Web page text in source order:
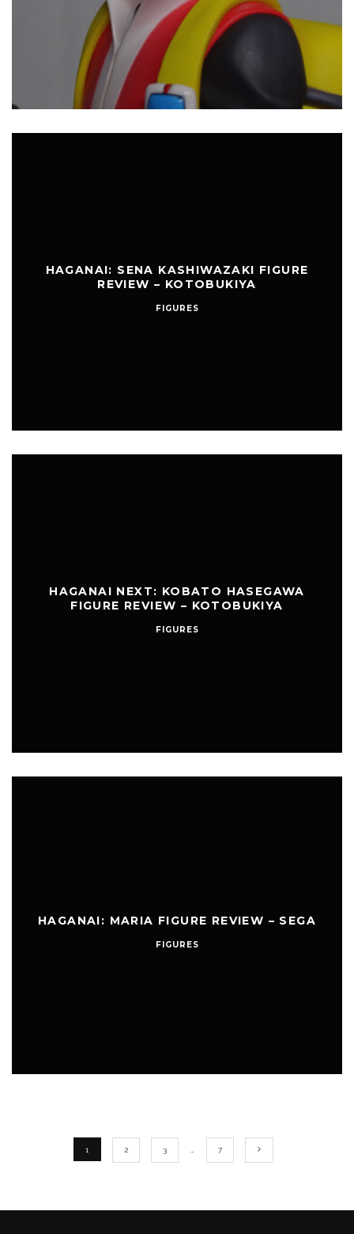
HAGANAI: SENA KASHIWAZAKI FIGURE
REVIEW – KOTOBUKIYA
FIGURES
HAGANAI NEXT: KOBATO HASEGAWA
FIGURE REVIEW – KOTOBUKIYA
FIGURES
HAGANAI: MARIA FIGURE REVIEW – SEGA
FIGURES
1 2 3 7